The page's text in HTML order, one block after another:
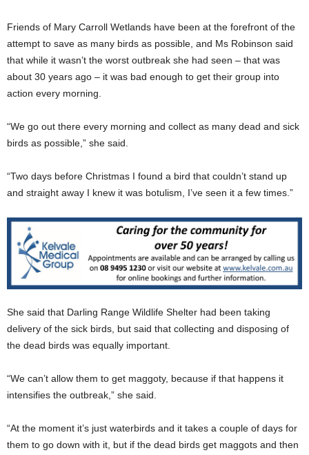
Friends of Mary Carroll Wetlands have been at the forefront of the
attempt to save as many birds as possible, and Ms Robinson said
that while it wasn’t the worst outbreak she had seen – that was
about 30 years ago – it was bad enough to get their group into
action every morning.
“We go out there every morning and collect as many dead and sick
birds as possible,” she said.
“Two days before Christmas I found a bird that couldn’t stand up
and straight away I knew it was botulism, I’ve seen it a few times.”
She said that Darling Range Wildlife Shelter had been taking
delivery of the sick birds, but said that collecting and disposing of
the dead birds was equally important.
“We can’t allow them to get maggoty, because if that happens it
intensifies the outbreak,” she said.
“At the moment it’s just waterbirds and it takes a couple of days for
them to go down with it, but if the dead birds get maggots and then